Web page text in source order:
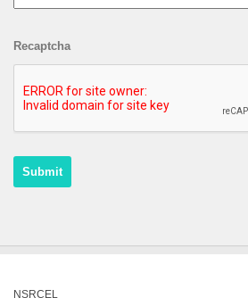
Recaptcha
NSRCEL